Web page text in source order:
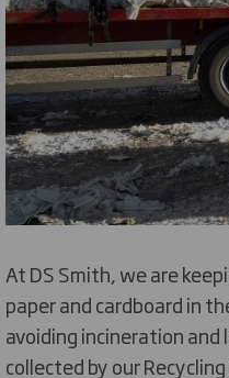
At DS Smith, we are
paper and cardboard in
avoiding incineration
collected by our